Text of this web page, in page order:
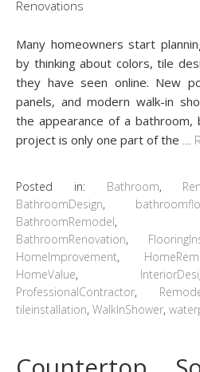
Many homeowners start
by thinking about colors, tile
they have seen online. New
panels, and modern walk-in
the appearance of a
project is only one part of the
Posted in: Bathroom,
BathroomDesign,
BathroomRemodel
BathroomRenovation,
HomeImprovement,
HomeValue,
ProfessionalContractor,
tileinstallation, WalkInShower,